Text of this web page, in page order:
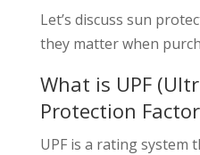
Let’s discuss sun
they matter when
What is UPF
Protection
UPF is a rating system